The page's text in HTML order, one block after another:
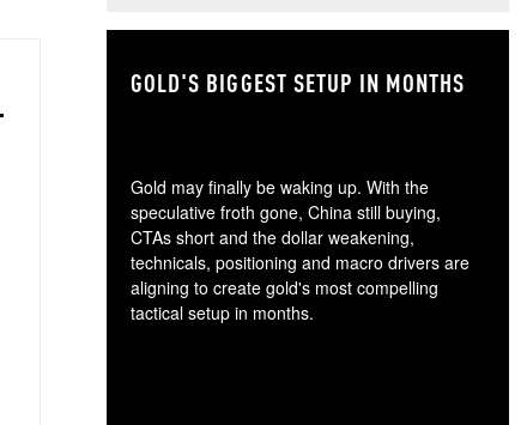
GOLD'S BIGGEST SETUP IN MONTHS
Gold may finally be waking up. With the
speculative froth gone, China still buying,
CTAs short and the dollar weakening,
technicals, positioning and macro drivers are
aligning to create gold's most compelling
tactical setup in months.